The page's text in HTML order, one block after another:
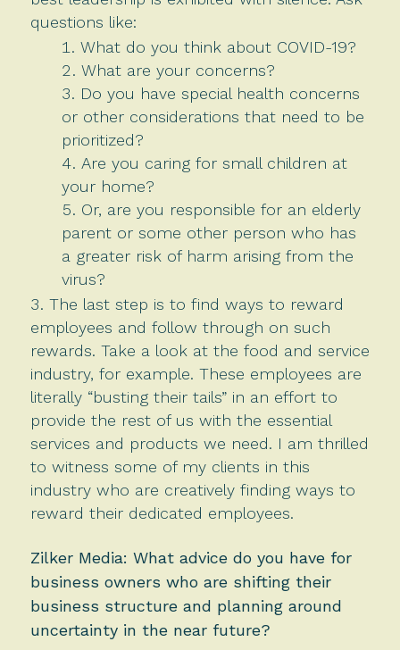
questions like:
What do you think about COVID-19?
What are your concerns?
Do you have special health concerns
or other considerations that need to be
prioritized?
Are you caring for small children at
your home?
Or, are you responsible for an elderly
parent or some other person who has
a greater risk of harm arising from the
virus?
The last step is to find ways to reward
employees and follow through on such
rewards. Take a look at the food and service
industry, for example. These employees are
literally “busting their tails” in an effort to
provide the rest of us with the essential
services and products we need. I am thrilled
to witness some of my clients in this
industry who are creatively finding ways to
reward their dedicated employees.
Zilker Media: What advice do you have for
business owners who are shifting their
business structure and planning around
uncertainty in the near future?